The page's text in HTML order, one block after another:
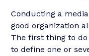
Conducting a
good organization
The first thing to
to define one or